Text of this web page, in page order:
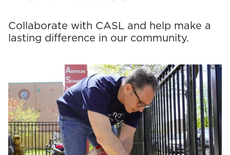
Collaborate with CASL and help make a
lasting difference in our community.